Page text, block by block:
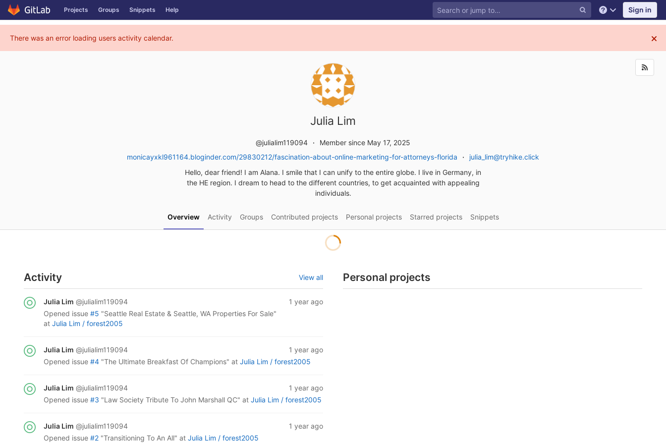
Skip to content
GitLab Projects Groups Snippets Help Help Sign in
There was an error loading users activity calendar.
Julia Lim
@julialim119094
Member since May 17, 2025
monicayxkl961164.bloginder.com/29830212/fascination-about-online-marketing-for-attorneys-florida
julia_lim@tryhike.click
Hello, dear friend! I am Alana. I smile that I can unify to the entire globe. I live in Germany, in
the HE region. I dream to head to the different countries, to get acquainted with appealing
individuals.
Overview Activity Groups Contributed projects Personal projects Starred projects Snippets
Activity View all
1 year ago
Julia Lim @julialim119094
opened issue #5 "Seattle Real Estate & Seattle, WA Properties For Sale"
at Julia Lim / forest2005
1 year ago
Julia Lim @julialim119094
opened issue #4 "The Ultimate Breakfast Of Champions" at Julia Lim / forest2005
1 year ago
Julia Lim @julialim119094
opened issue #3 "Law Society Tribute To John Marshall QC" at Julia Lim / forest2005
1 year ago
Julia Lim @julialim119094
opened issue #2 "Transitioning To An All" at Julia Lim / forest2005
Personal projects